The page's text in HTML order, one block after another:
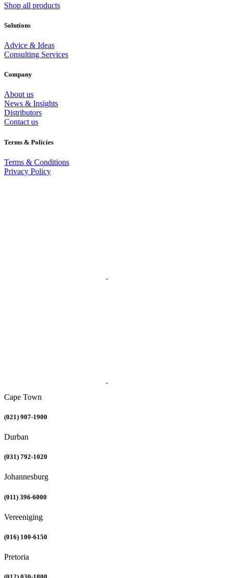
Shop all products
Solutions
Advice & Ideas
Consulting Services
Company
About us
News & Insights
Distributors
Contact us
Terms & Policies
Terms & Conditions
Privacy Policy
Cape Town
(021) 907-1900
Durban
(031) 792-1020
Johannesburg
(011) 396-6000
Vereeniging
(016) 100-6150
Pretoria